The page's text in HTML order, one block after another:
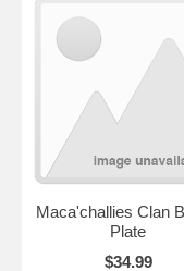
Maca'challies Clan
Plate
$34.99